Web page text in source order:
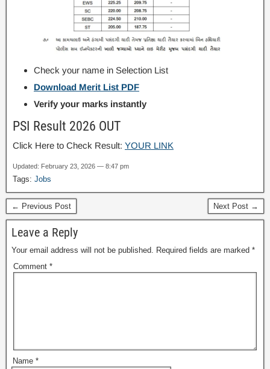
Check your name in Selection List
Download Merit List PDF
Verify your marks instantly
PSI Result 2026 OUT
Click Here to Check Result: YOUR LINK
Updated: February 23, 2026 — 8:47 pm
Tags: Jobs
← Previous Post Next Post →
Leave a Reply
Your email address will not be published. Required fields are marked *
Comment *
Name *